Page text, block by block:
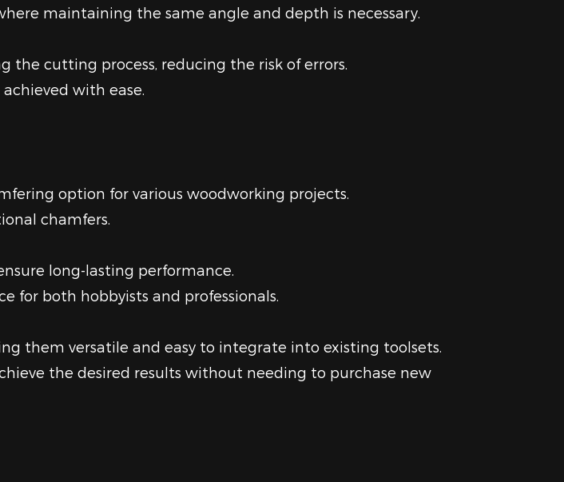
maintaining the same angle and depth is necessary.
the cutting process, reducing the risk of errors.
with ease.
option for various woodworking projects.
chamfers.
long-lasting performance.
for both hobbyists and professionals.
them versatile and easy to integrate into existing toolsets.
the desired results without needing to purchase new